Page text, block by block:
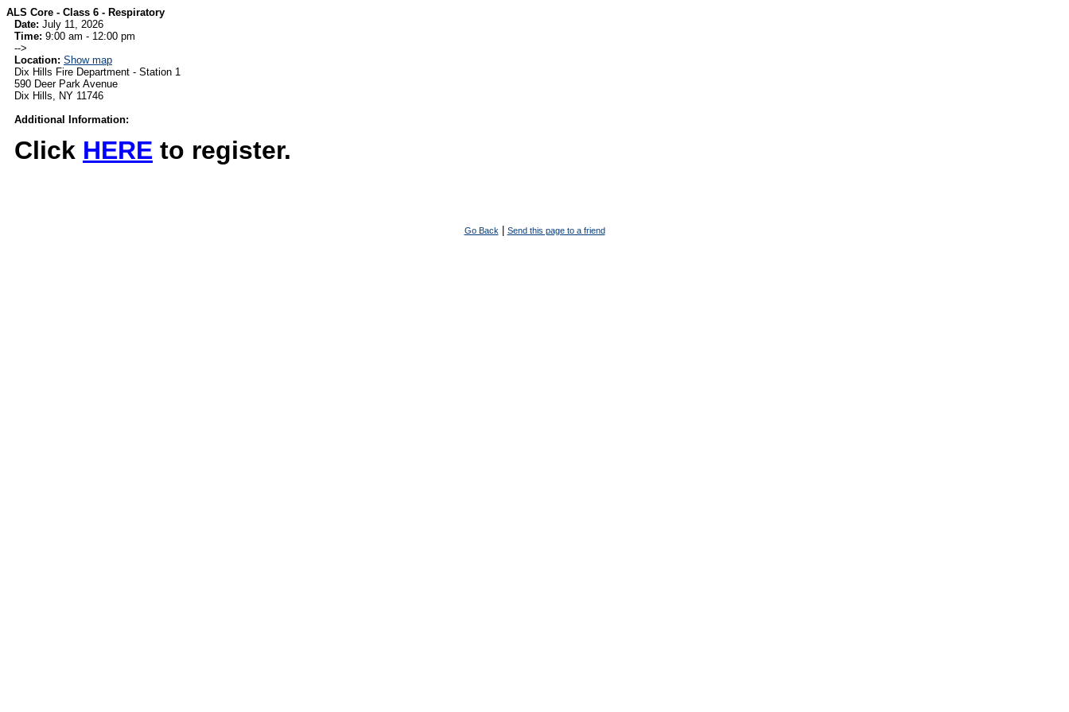
ALS Core - Class 6 - Respiratory
Date: July 11, 2026
Time: 9:00 am - 12:00 pm
-->
Location: Show map
Dix Hills Fire Department - Station 1
590 Deer Park Avenue
Dix Hills, NY 11746
Additional Information:
Click HERE to register.
Go Back| Send this page to a friend